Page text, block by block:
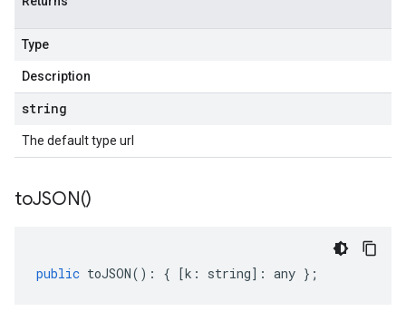
Type
Description
string
The default type url
toJSON()
public toJSON() : { [k : string] : any };